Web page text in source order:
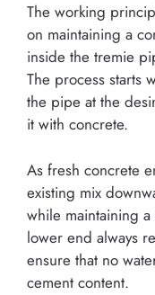
The working
on maintaining a
inside the tremie
The process starts
the pipe at the
it with concrete.
As fresh concrete
existing mix
while maintaining
lower end always
ensure that no
cement content.